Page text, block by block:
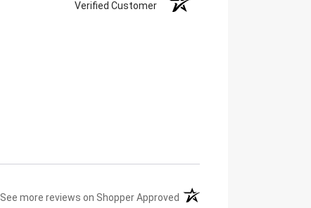
Verified Customer
See more reviews on Shopper Approved (opens in a new tab)